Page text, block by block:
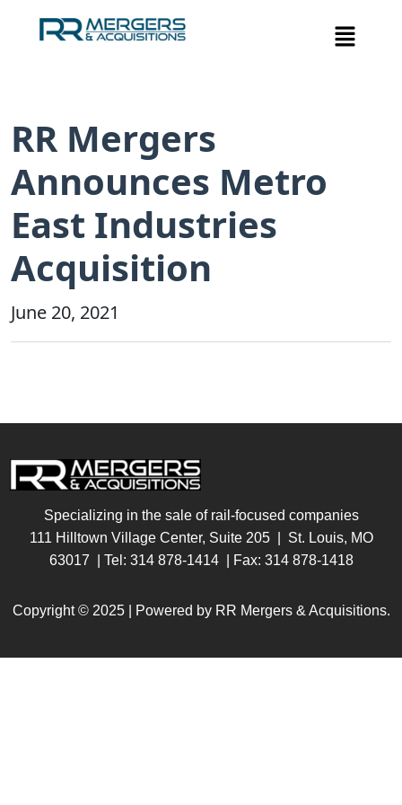
RR Mergers
Announces Metro
East Industries
Acquisition
June 20, 2021
Specializing in the sale of rail-focused companies
111 Hilltown Village Center, Suite 205 | St. Louis, MO
63017 | Tel: 314 878-1414| Fax: 314 878-1418
Copyright © 2025 | Powered by RR Mergers & Acquisitions.